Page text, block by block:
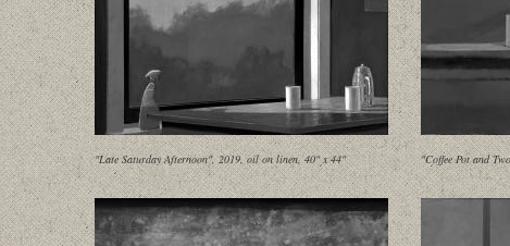
"Late Saturday Afternoon", 2019, oil on linen, 40" x 44" "Coffee Pot and